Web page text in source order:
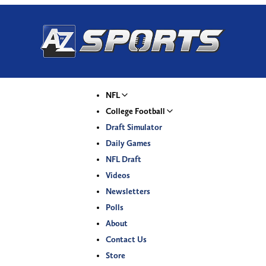
NFL
College Football
Draft Simulator
Daily Games
NFL Draft
Videos
Newsletters
Polls
About
Contact Us
Store